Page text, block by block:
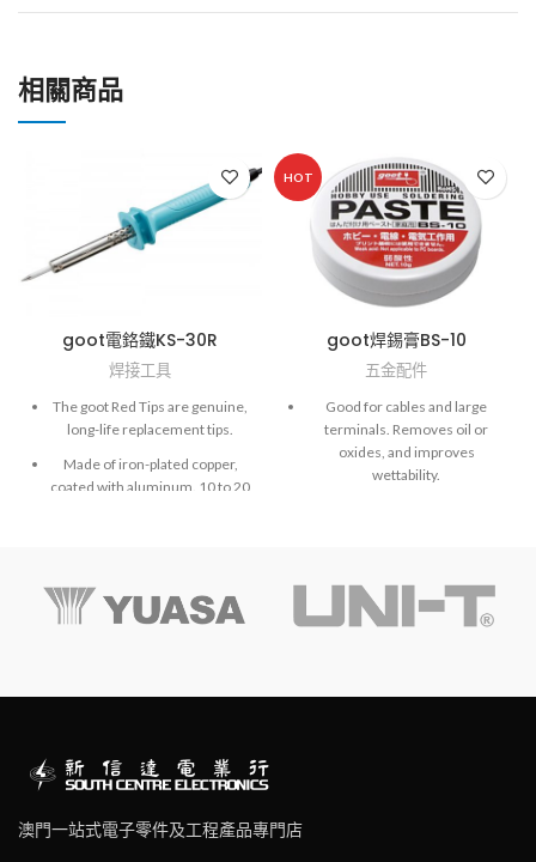
相關商品
goot電鉻鐵KS-30R
焊接工具
The goot Red Tips are genuine,
long-life replacement tips.
Made of iron-plated copper,
coated with aluminum. 10 to 20
achieve extremely accurate
soldering work.
HOT
goot焊錫膏BS-10
五金配件
Good for cables and large
terminals. Removes oil or
oxides, and improves
wettability.
澳門一站式電子零件及工程產品專門店